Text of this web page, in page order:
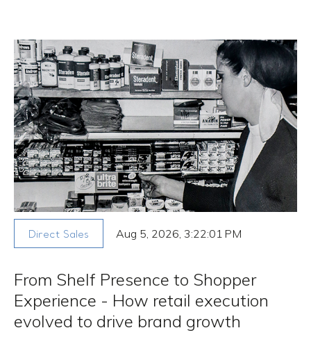
Direct Sales Aug 5, 2026, 3:22:01 PM
From Shelf Presence to Shopper
Experience - How retail execution
evolved to drive brand growth